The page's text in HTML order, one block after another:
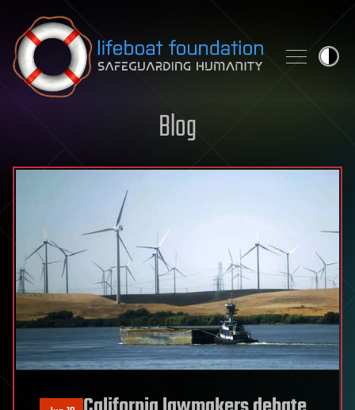
Skip to content
Blog